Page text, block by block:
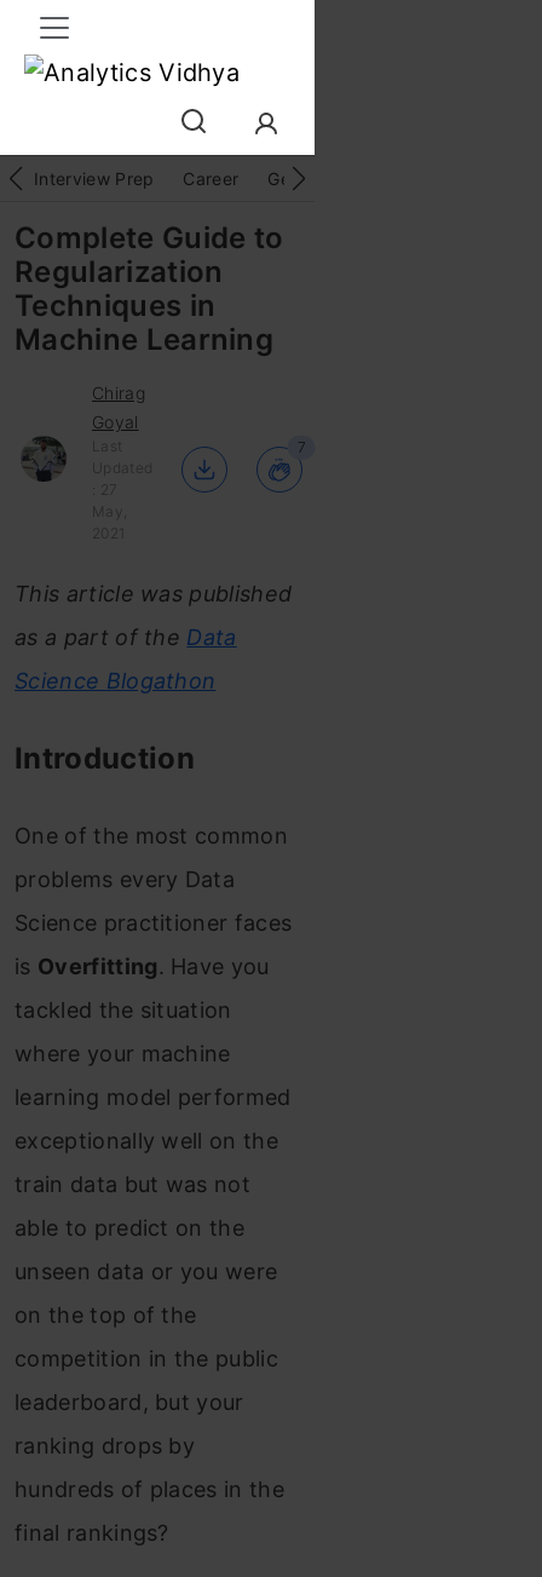
Interview Prep Career GenAI
Complete Guide to
Regularization
Techniques in
Machine Learning
Chirag
Goyal
Last
Updated
: 27
May,
2021
7
This article was published
as a part of the Data
Science Blogathon
Introduction
One of the most common
problems every Data
Science practitioner faces
is Overfitting. Have you
tackled the situation
where your machine
learning model performed
exceptionally well on the
train data but was not
able to predict on the
unseen data or you were
on the top of the
competition in the public
leaderboard, but your
ranking drops by
hundreds of places in the
final rankings?